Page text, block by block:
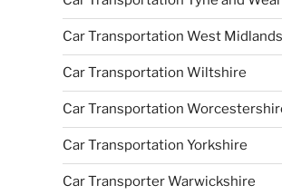
Car Transportation West Midlands
Car Transportation Wiltshire
Car Transportation
Car Transportation Yorkshire
Car Transporter Warwickshire